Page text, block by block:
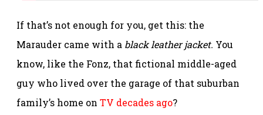
If that’s not enough for you, get this: the
Marauder came with a black leather jacket. You
know, like the Fonz, that fictional middle-aged
guy who lived over the garage of that suburban
family’s home on TV decades ago?